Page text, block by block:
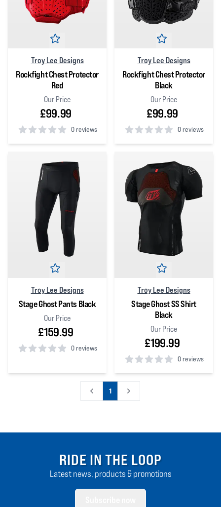
Troy Lee Designs
Rockfight Chest Protector
Red
Our Price
£99.99
0 reviews
0out of 5 stars
Troy Lee Designs
Rockfight Chest Protector
Black
Our Price
£99.99
0 reviews
0out of 5 stars
Troy Lee Designs
Stage Ghost Pants Black
Our Price
£159.99
0 reviews
Troy Lee Designs
Stage Ghost SS Shirt
Black
Our Price
£199.99
0 reviews
0out of 5 stars
1
RIDE IN THE LOOP
Latest news, products & promotions